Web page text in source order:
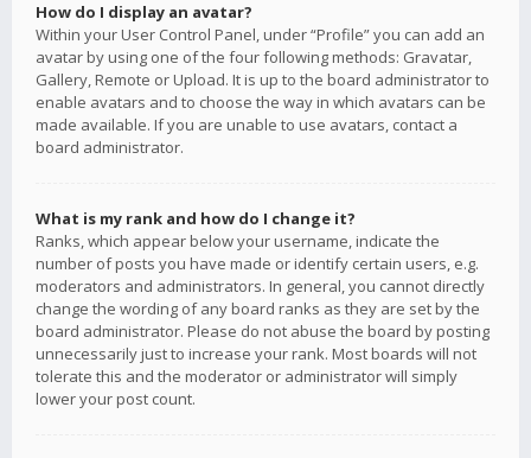
How do I display an avatar?
Within your User Control Panel, under “Profile” you can add an
avatar by using one of the four following methods: Gravatar,
Gallery, Remote or Upload. It is up to the board administrator to
enable avatars and to choose the way in which avatars can be
made available. If you are unable to use avatars, contact a
board administrator.
What is my rank and how do I change it?
Ranks, which appear below your username, indicate the
number of posts you have made or identify certain users, e.g.
moderators and administrators. In general, you cannot directly
change the wording of any board ranks as they are set by the
board administrator. Please do not abuse the board by posting
unnecessarily just to increase your rank. Most boards will not
tolerate this and the moderator or administrator will simply
lower your post count.